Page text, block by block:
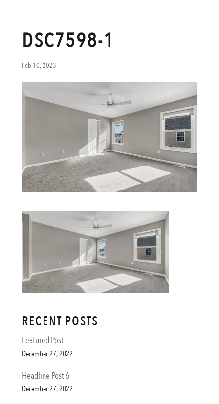
DSC7598-1
Feb 10, 2023
RECENT POSTS
Featured Post
December 27, 2022
Headline Post 6
December 27, 2022